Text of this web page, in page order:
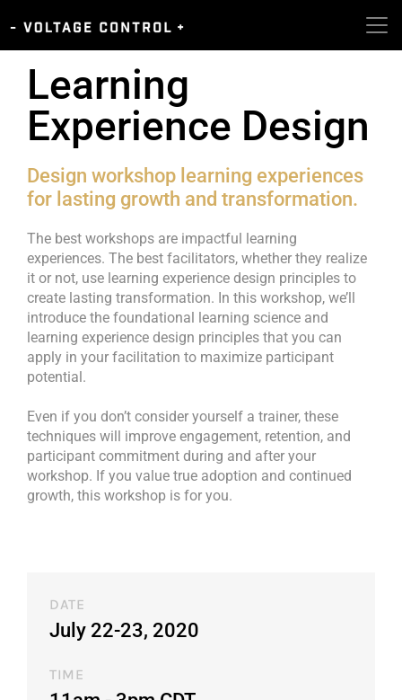
Learning
Experience Design
Design workshop learning experiences
for lasting growth and transformation.
The best workshops are impactful learning
experiences. The best facilitators, whether they realize
it or not, use learning experience design principles to
create lasting transformation. In this workshop, we’ll
introduce the foundational learning science and
learning experience design principles that you can
apply in your facilitation to maximize participant
potential.
Even if you don’t consider yourself a trainer, these
techniques will improve engagement, retention, and
participant commitment during and after your
workshop. If you value true adoption and continued
growth, this workshop is for you.
DATE
July 22-23, 2020
TIME